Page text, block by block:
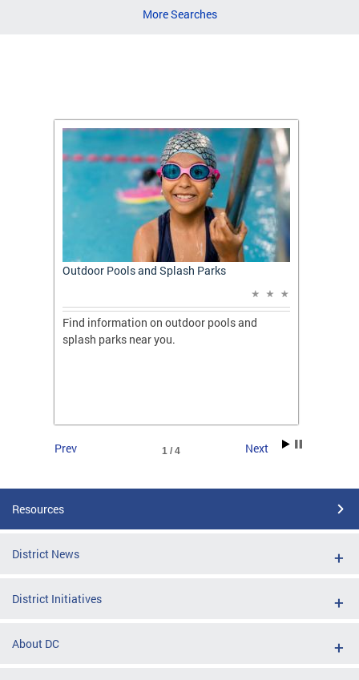
More Searches
Outdoor Pools and Splash Parks
Find information on outdoor pools and
splash parks near you.
1 / 4
Prev Next
Resources
District News
District Initiatives
About DC